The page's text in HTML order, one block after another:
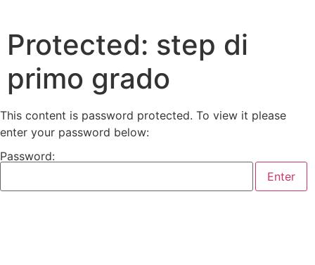
Protected: step di
primo grado
This content is password protected. To view it please
enter your password below:
Password: